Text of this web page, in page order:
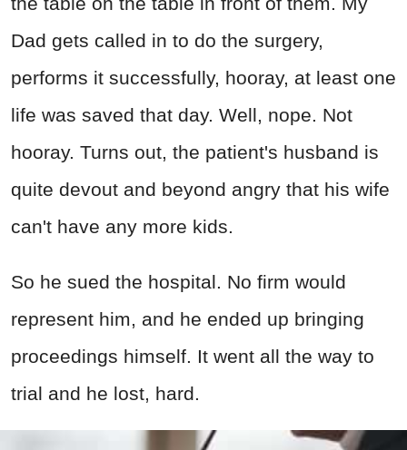
Dad gets called in to do the surgery,
performs it successfully, hooray, at least one
life was saved that day. Well, nope. Not
hooray. Turns out, the patient's husband is
quite devout and beyond angry that his wife
can't have any more kids.
So he sued the hospital. No firm would
represent him, and he ended up bringing
proceedings himself. It went all the way to
trial and he lost, hard.